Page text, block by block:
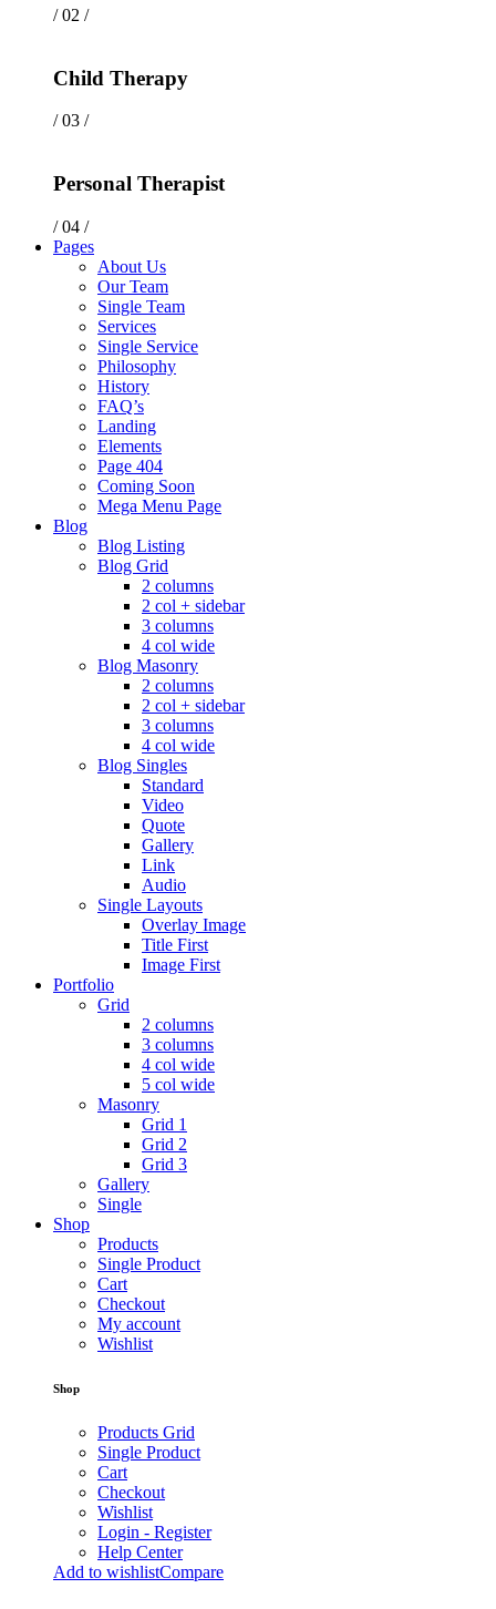
/ 02 /
Child Therapy
/ 03 /
Personal Therapist
/ 04 /
Pages
About Us
Our Team
Single Team
Services
Single Service
Philosophy
History
FAQ’s
Landing
Elements
Page 404
Coming Soon
Mega Menu Page
Blog
Blog Listing
Blog Grid
2 columns
2 col + sidebar
3 columns
4 col wide
Blog Masonry
2 columns
2 col + sidebar
3 columns
4 col wide
Blog Singles
Standard
Video
Quote
Gallery
Link
Audio
Single Layouts
Overlay Image
Title First
Image First
Portfolio
Grid
2 columns
3 columns
4 col wide
5 col wide
Masonry
Grid 1
Grid 2
Grid 3
Gallery
Single
Shop
Products
Single Product
Cart
Checkout
My account
Wishlist
Shop
Products Grid
Single Product
Cart
Checkout
Wishlist
Login - Register
Help Center
Add to wishlistCompare